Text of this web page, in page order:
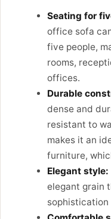
Seating for
office sofa
five people,
rooms,
offices.
Durable
dense and
resistant to
makes it an
furniture,
Elegant style:
elegant grain